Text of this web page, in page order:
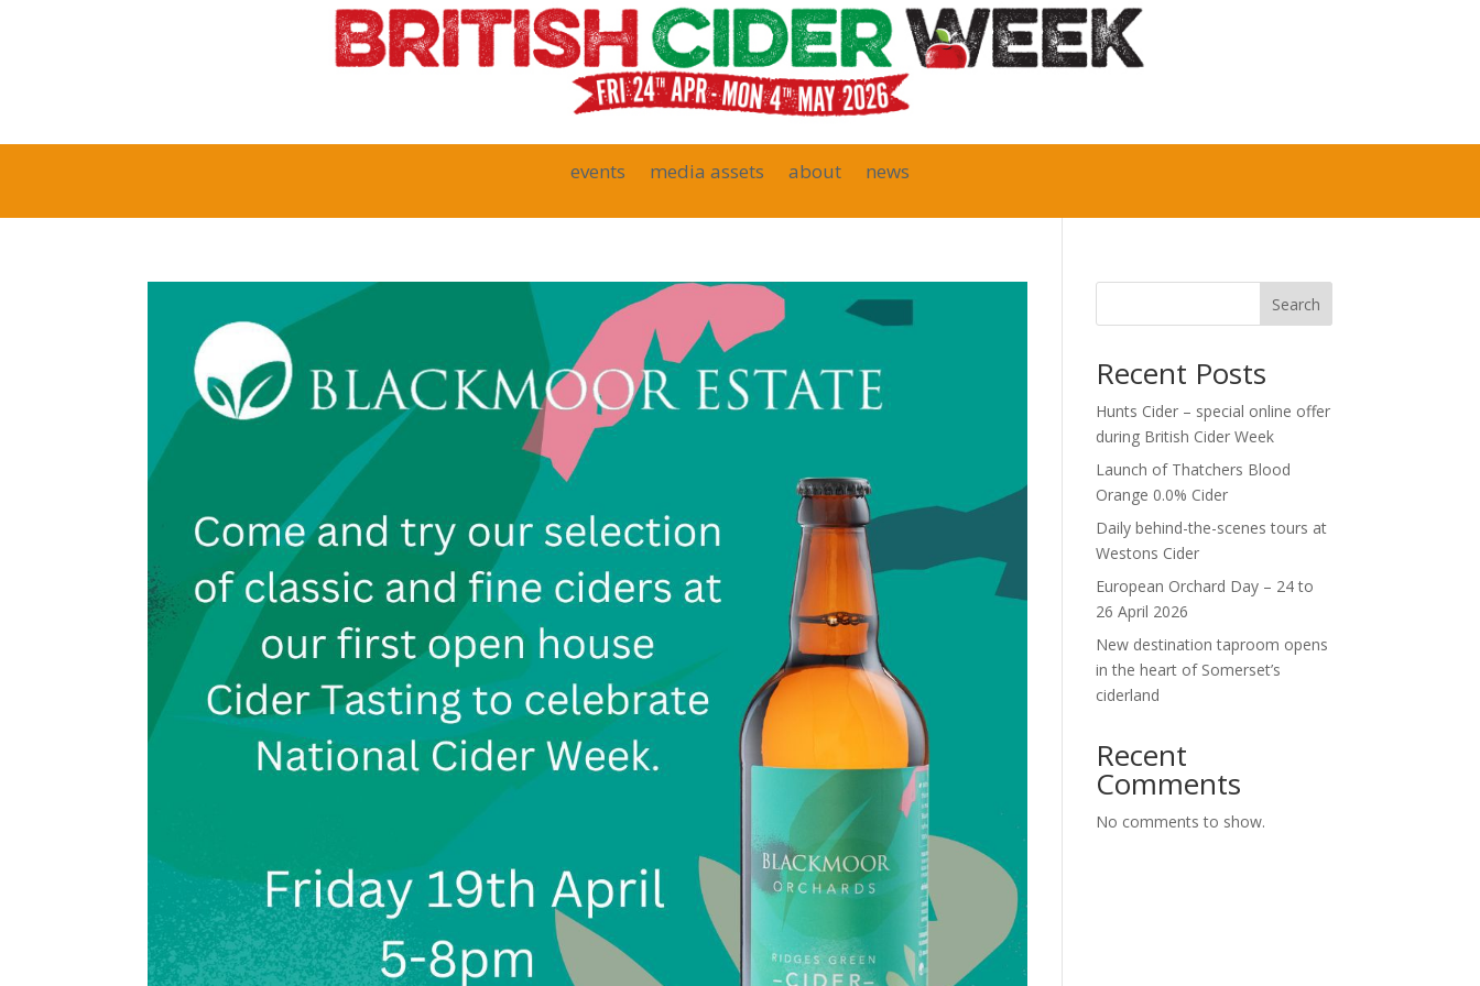
events media assets about news
Search
Recent Posts
Hunts Cider – special online offer
during British Cider Week
Launch of Thatchers Blood
Orange 0.0% Cider
Daily behind-the-scenes tours at
Westons Cider
European Orchard Day – 24 to
26 April 2026
New destination taproom opens
in the heart of Somerset’s
ciderland
Recent
Comments
No comments to show.